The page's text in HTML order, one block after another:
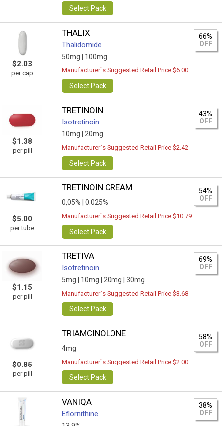
Select Pack
$2.03
per cap
THALIX
Thalidomide
50mg | 100mg
66%
OFF
Manufacturer`s Suggested Retail Price $6.00
Select Pack
$1.38
per pill
TRETINOIN
Isotretinoin
10mg | 20mg
43%
OFF
Manufacturer`s Suggested Retail Price $2.42
Select Pack
$5.00
per tube
TRETINOIN CREAM
0,05% | 0.025%
54%
OFF
Manufacturer`s Suggested Retail Price $10.79
Select Pack
$1.15
per pill
TRETIVA
Isotretinoin
5mg | 10mg | 20mg | 30mg
69%
OFF
Manufacturer`s Suggested Retail Price $3.68
Select Pack
$0.85
per pill
TRIAMCINOLONE
4mg
58%
OFF
Manufacturer`s Suggested Retail Price $2.00
Select Pack
VANIQA
Eflornithine
38%
OFF